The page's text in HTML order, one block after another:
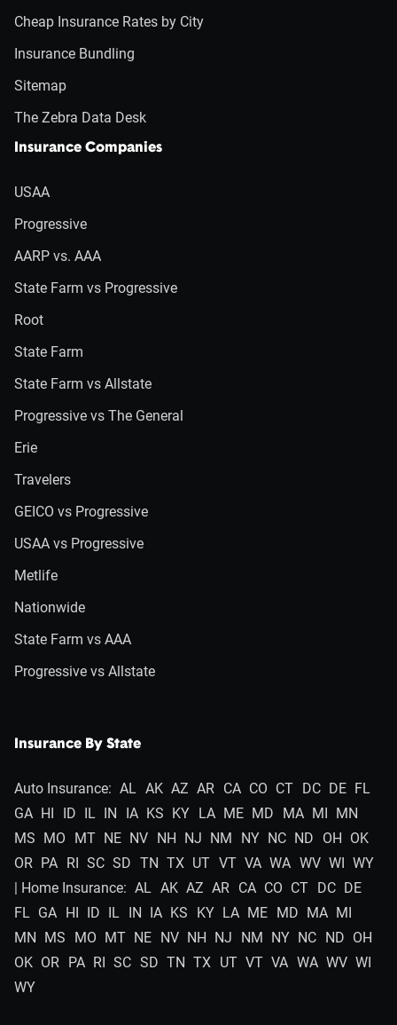
Cheap Insurance Rates by City
Insurance Bundling
Sitemap
The Zebra Data Desk
Insurance Companies
USAA
Progressive
AARP vs. AAA
State Farm vs Progressive
Root
State Farm
State Farm vs Allstate
Progressive vs The General
Erie
Travelers
GEICO vs Progressive
USAA vs Progressive
Metlife
Nationwide
State Farm vs AAA
Progressive vs Allstate
Insurance By State
Auto Insurance: AL AK AZ AR CA CO CT DC DE FL
GA HI ID IL IN IA KS KY LA ME MD MA MI
MN
MS
MO MT NE NV NH NJ NM NY NC ND OH
OK
OR PA RI SC SD TN TX UT VT VA WA WV WI
WY
| Home Insurance: AL AK AZ AR CA CO CT DC DE
FL GA HI ID IL IN IA KS KY LA ME MD MA MI
MN
MS MO MT NE NV NH NJ NM NY NC ND OH
OK OR PA RI SC SD TN TX UT VT VA WA WV WI
WY